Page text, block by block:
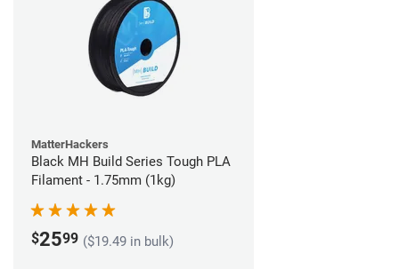
MatterHackers
Black MH Build Series Tough PLA
Filament - 1.75mm (1kg)
$2599 ($19.49 in bulk)